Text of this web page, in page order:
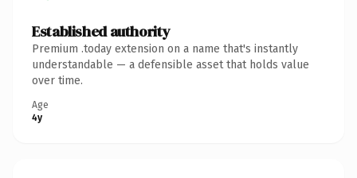
Established authority
Premium .today extension on a name that's instantly
understandable — a defensible asset that holds value
over time.
Age
4y